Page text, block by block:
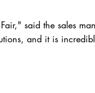
said the sales
and it is